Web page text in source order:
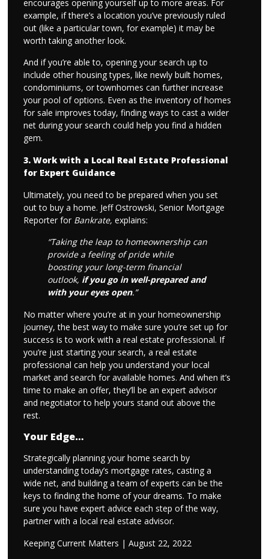
encourages opening yourself up to more areas. For
example, if there’s a location you’ve previously ruled
out (like a particular town, for example) it may be
worth taking another look.
And if you’re able to, opening your search up to
include other housing types, like newly built homes,
condominiums, or townhomes can further increase
your pool of options. Even as the inventory of homes
for sale improves today, finding ways to cast a wider
net during your search could help you find a hidden
gem.
3. Work with a Local Real Estate Professional
for Expert Guidance
Ultimately, you need to be prepared when you set
out to buy a home. Jeff Ostrowski, Senior Mortgage
Reporter for Bankrate, explains:
“Taking the leap to homeownership can
provide a feeling of pride while
boosting your long-term financial
outlook, if you go in well-prepared and
with your eyes open.”
No matter where you’re at in your homeownership
journey, the best way to make sure you’re set up for
success is to work with a real estate professional. If
you’re just starting your search, a real estate
professional can help you understand your local
market and search for available homes. And when it’s
time to make an offer, they’ll be an expert advisor
and negotiator to help yours stand out above the
rest.
Your Edge…
Strategically planning your home search by
understanding today’s mortgage rates, casting a
wide net, and building a team of experts can be the
keys to finding the home of your dreams. To make
sure you have expert advice each step of the way,
partner with a local real estate advisor.
Keeping Current Matters | August 22, 2022